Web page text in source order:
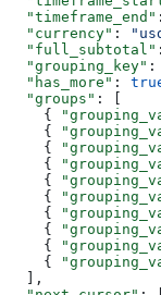
  "timeframe_end"
  "currency"
:
  "full_subtotal"
  "grouping_key"
:
  "has_more"
:
  "groups"
: [
    {
    {
    {
    {
    {
    {
    {
    {
    {
    {
  ],